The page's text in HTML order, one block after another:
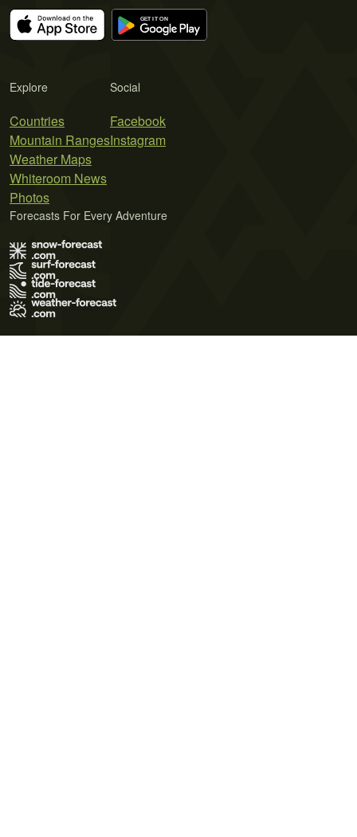
Explore
Countries
Mountain Ranges
Weather Maps
Whiteroom News
Photos
Social
Facebook
Instagram
Forecasts For Every Adventure